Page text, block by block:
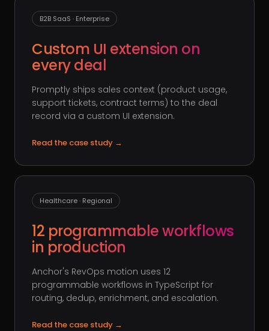
B2B SaaS · Enterprise
Custom UI extension on
every deal
Promptly ships sales context (product usage,
support tickets, contract terms) to the deal
record via a custom UI extension.
Read the case study →
Healthcare · Regional
12 programmable workflows
in production
Anchor's RevOps motion uses 12
programmable workflows in TypeScript for
routing, dedup, enrichment, and escalation.
Read the case study →